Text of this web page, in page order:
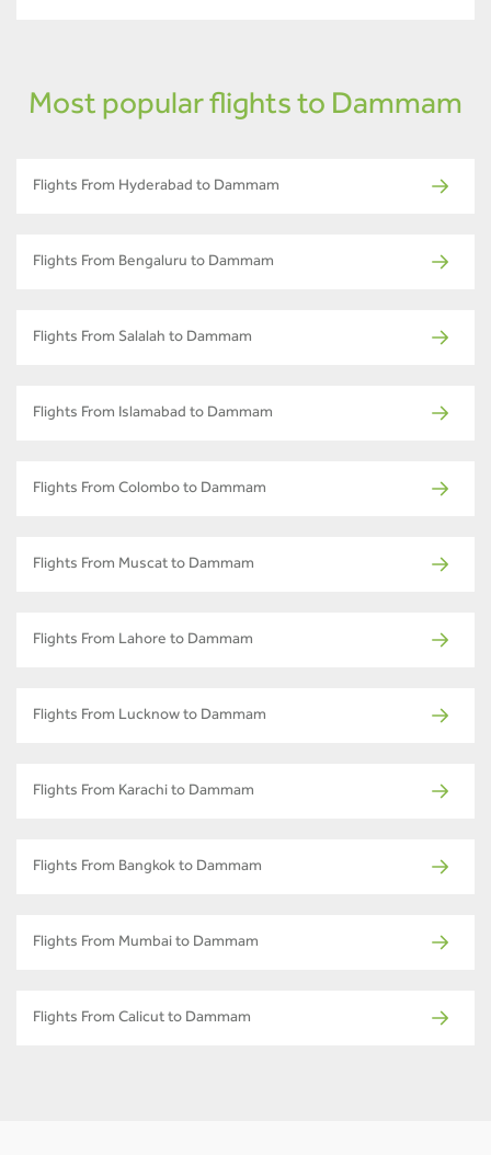
Most popular flights to Dammam
Flights From Hyderabad to Dammam
Flights From Bengaluru to Dammam
Flights From Salalah to Dammam
Flights From Islamabad to Dammam
Flights From Colombo to Dammam
Flights From Muscat to Dammam
Flights From Lahore to Dammam
Flights From Lucknow to Dammam
Flights From Karachi to Dammam
Flights From Bangkok to Dammam
Flights From Mumbai to Dammam
Flights From Calicut to Dammam